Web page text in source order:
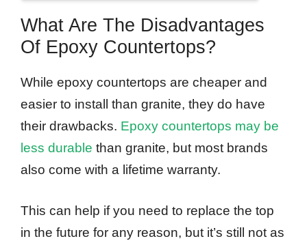
What Are The Disadvantages
Of Epoxy Countertops?
While epoxy countertops are cheaper and
easier to install than granite, they do have
their drawbacks. Epoxy countertops may be
less durable than granite, but most brands
also come with a lifetime warranty.
This can help if you need to replace the top
in the future for any reason, but it’s still not as